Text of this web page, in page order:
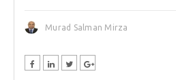
Murad Salman Mirza